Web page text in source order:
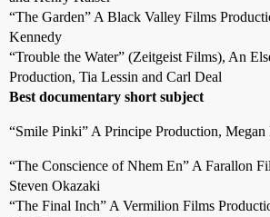
“The Garden” A Black Valley Films
Kennedy
“Trouble the Water” (Zeitgeist Films), An
Production, Tia Lessin and Carl Deal
Best documentary short subject
“Smile Pinki” A Principe Production, Megan
“The Conscience of Nhem En” A Farallon
Steven Okazaki
“The Final Inch” A Vermilion Films